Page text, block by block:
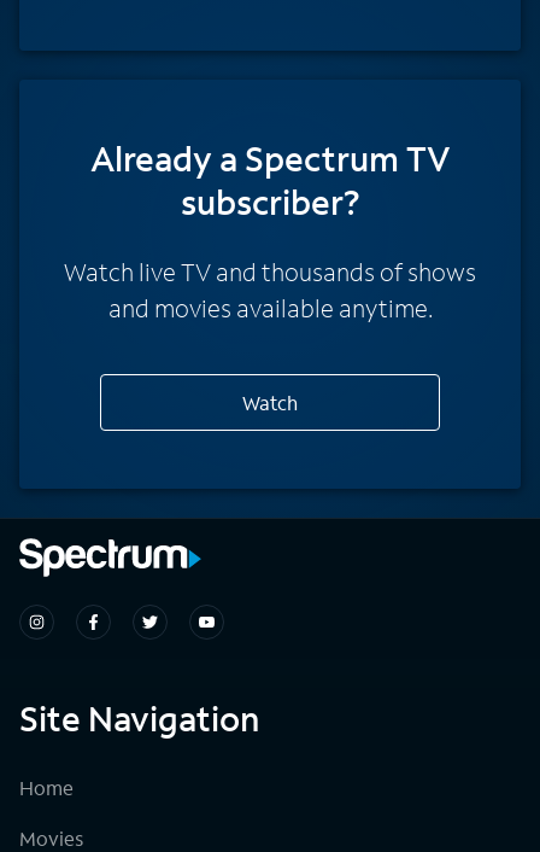
Already a Spectrum TV
subscriber?
Watch live TV and thousands of shows
and movies available anytime.
Watch
Site Navigation
Home
Movies